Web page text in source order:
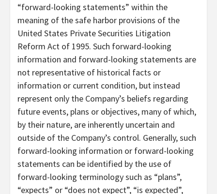
“forward-looking statements” within the
meaning of the safe harbor provisions of the
United States Private Securities Litigation
Reform Act of 1995. Such forward-looking
information and forward-looking statements are
not representative of historical facts or
information or current condition, but instead
represent only the Company’s beliefs regarding
future events, plans or objectives, many of which,
by their nature, are inherently uncertain and
outside of the Company’s control. Generally, such
forward-looking information or forward-looking
statements can be identified by the use of
forward-looking terminology such as “plans”,
“expects” or “does not expect”, “is expected”,